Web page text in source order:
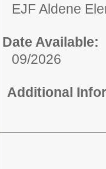
EJF Aldene
Date Available:
09/2026
Additional